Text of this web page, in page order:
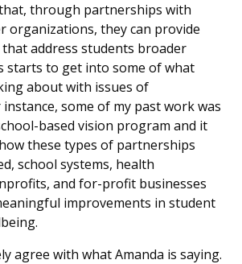
through partnerships with
organizations, they can provide
address students broader
starts to get into some of what
about with issues of
some of my past work was
based vision program and it
these types of partnerships
school systems, health
and for-profit businesses
improvements in student
agree with what Amanda is saying.